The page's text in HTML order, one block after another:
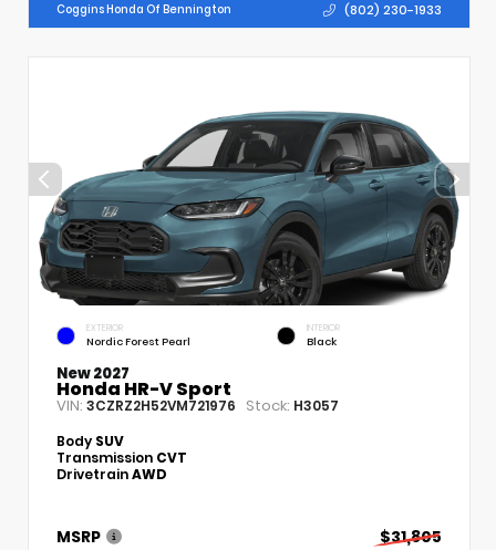
Coggins Honda Of Bennington (802) 230-1933
EXTERIOR
Nordic Forest Pearl
INTERIOR
Black
New 2027
Honda HR-V Sport
VIN: 3CZRZ2H52VM721976 Stock: H3057
Body SUV
Transmission CVT
DrivetrainAWD
MSRP
$31,805